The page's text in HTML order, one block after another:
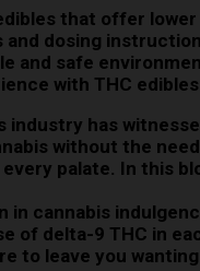
that offer
dosing
and safe
with THC
industry has
without the
palate. In this
in cannabis
of delta-9 THC in
to leave you